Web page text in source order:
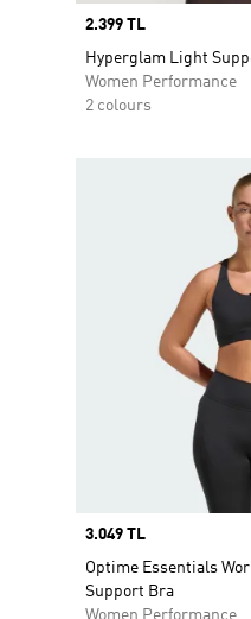
Price
2.399 TL
Hyperglam Light
Women Performance
2 colours
Price
3.049 TL
Optime Essentials
Support Bra
Women Performance